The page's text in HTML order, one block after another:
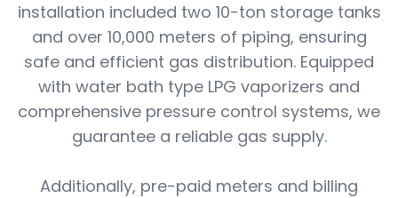
installation included two 10-ton storage tanks
and over 10,000 meters of piping, ensuring
safe and efficient gas distribution. Equipped
with water bath type LPG vaporizers and
comprehensive pressure control systems, we
guarantee a reliable gas supply.
Additionally, pre-paid meters and billing